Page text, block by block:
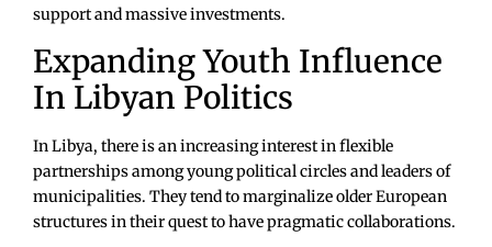
support and massive investments.
Expanding Youth Influence
In Libyan Politics
In Libya, there is an increasing interest in flexible
partnerships among young political circles and leaders of
municipalities. They tend to marginalize older European
structures in their quest to have pragmatic collaborations.